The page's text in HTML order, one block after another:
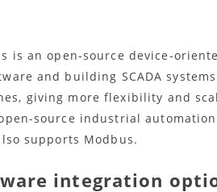
is an open-source device-
and building SCADA
giving more flexibility and
source industrial
supports Modbus.
integration